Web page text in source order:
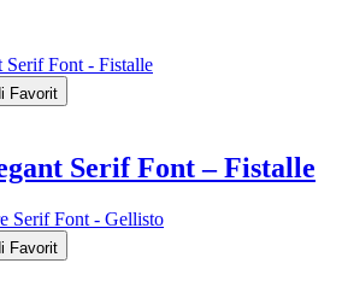
Favorit
Serif Font – Fistalle
Favorit